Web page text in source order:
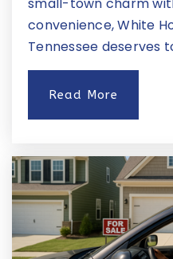
convenience, White
Tennessee deserves
Read More